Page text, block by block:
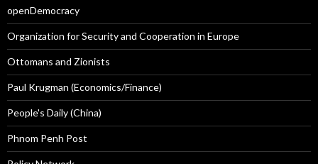
openDemocracy
Organization for Security and Cooperation in Europe
Ottomans and Zionists
Paul Krugman (Economics/Finance)
People's Daily (China)
Phnom Penh Post